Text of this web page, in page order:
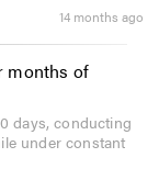
14 months ago
months of
days, conducting
under constant